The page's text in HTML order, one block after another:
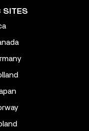
SITES